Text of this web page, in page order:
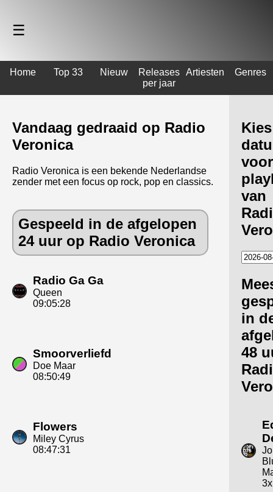
☰
Home Top 33 Nieuw
Releases
per jaar
Artiesten Genres
Vandaag gedraaid op Radio
Veronica
Radio Veronica is een bekende Nederlandse
zender met een focus op rock, pop en classics.
Gespeeld in de afgelopen
24 uur op Radio Veronica
Radio Ga Ga
Queen
09:05:28
Smoorverliefd
Doe Maar
08:50:49
Flowers
Miley Cyrus
08:47:31
van
in
48
3x